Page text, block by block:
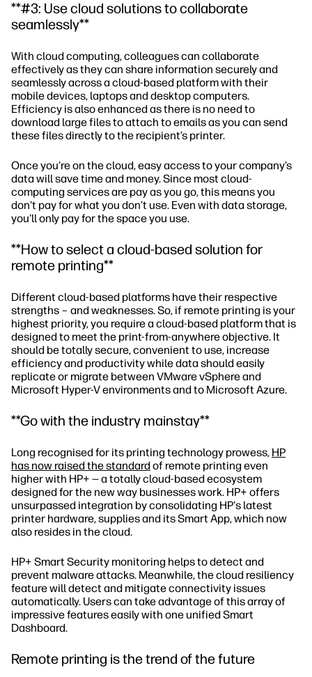
**#3: Use cloud solutions to collaborate
seamlessly**
With cloud computing, colleagues can collaborate
effectively as they can share information securely and
seamlessly across a cloud-based platform with their
mobile devices, laptops and desktop computers.
Efficiency is also enhanced as there is no need to
download large files to attach to emails as you can send
these files directly to the recipient’s printer.
Once you’re on the cloud, easy access to your company’s
data will save time and money. Since most cloud-
computing services are pay as you go, this means you
don't pay for what you don’t use. Even with data storage,
you'll only pay for the space you use.
**How to select a cloud-based solution for
remote printing**
Different cloud-based platforms have their respective
strengths – and weaknesses. So, if remote printing is your
highest priority, you require a cloud-based platform that is
designed to meet the print-from-anywhere objective. It
should be totally secure, convenient to use, increase
efficiency and productivity while data should easily
replicate or migrate between VMware vSphere and
Microsoft Hyper-V environments and to Microsoft Azure.
**Go with the industry mainstay**
Long recognised for its printing technology prowess, HP
has now raised the standardof remote printing even
higher with HP+ — a totally cloud-based ecosystem
designed for the new way businesses work. HP+ offers
unsurpassed integration by consolidating HP's latest
printer hardware, supplies and its Smart App, which now
also resides in the cloud.
HP+ Smart Security monitoring helps to detect and
prevent malware attacks. Meanwhile, the cloud resiliency
feature will detect and mitigate connectivity issues
automatically. Users can take advantage of this array of
impressive features easily with one unified Smart
Dashboard.
Remote printing is the trend of the future